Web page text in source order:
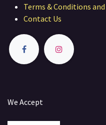
Terms & Conditions
Contact Us
We Accept